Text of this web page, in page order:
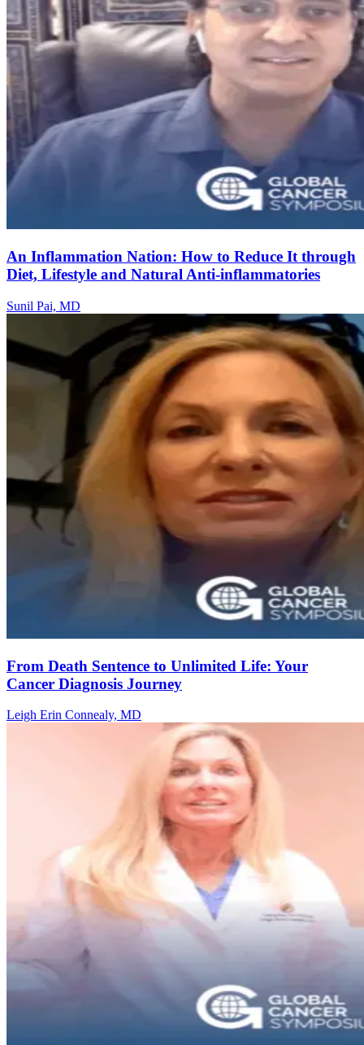
An Inflammation Nation: How to Reduce It through
Diet, Lifestyle and Natural Anti-inflammatories
Sunil Pai, MD
From Death Sentence to Unlimited Life: Your
Cancer Diagnosis Journey
Leigh Erin Connealy, MD